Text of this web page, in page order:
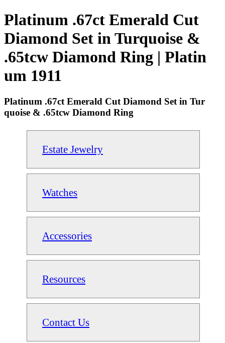
Platinum .67ct Emerald Cut
Diamond Set in Turquoise &
.65tcw Diamond Ring | Platin
um 1911
Platinum .67ct Emerald Cut Diamond Set in Tur
quoise & .65tcw Diamond Ring
Estate Jewelry
Watches
Accessories
Resources
Contact Us